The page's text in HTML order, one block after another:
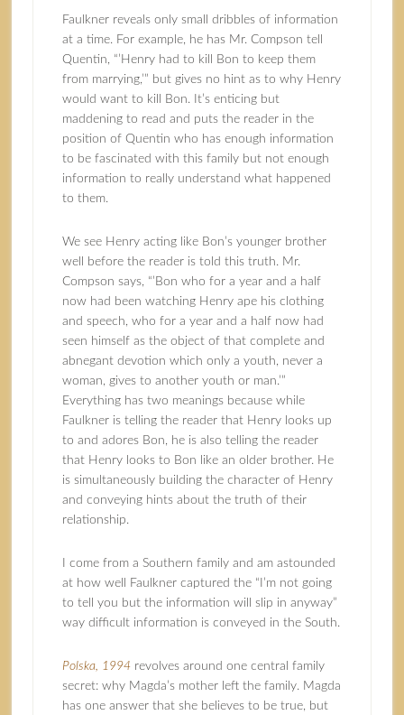
Faulkner reveals only small dribbles of information
at a time. For example, he has Mr. Compson tell
Quentin, “’Henry had to kill Bon to keep them
from marrying,’” but gives no hint as to why Henry
would want to kill Bon. It’s enticing but
maddening to read and puts the reader in the
position of Quentin who has enough information
to be fascinated with this family but not enough
information to really understand what happened
to them.
We see Henry acting like Bon’s younger brother
well before the reader is told this truth. Mr.
Compson says, “’Bon who for a year and a half
now had been watching Henry ape his clothing
and speech, who for a year and a half now had
seen himself as the object of that complete and
abnegant devotion which only a youth, never a
woman, gives to another youth or man.’”
Everything has two meanings because while
Faulkner is telling the reader that Henry looks up
to and adores Bon, he is also telling the reader
that Henry looks to Bon like an older brother. He
is simultaneously building the character of Henry
and conveying hints about the truth of their
relationship.
I come from a Southern family and am astounded
at how well Faulkner captured the “I’m not going
to tell you but the information will slip in anyway”
way difficult information is conveyed in the South.
Polska, 1994revolves around one central family
secret: why Magda’s mother left the family. Magda
has one answer that she believes to be true, but